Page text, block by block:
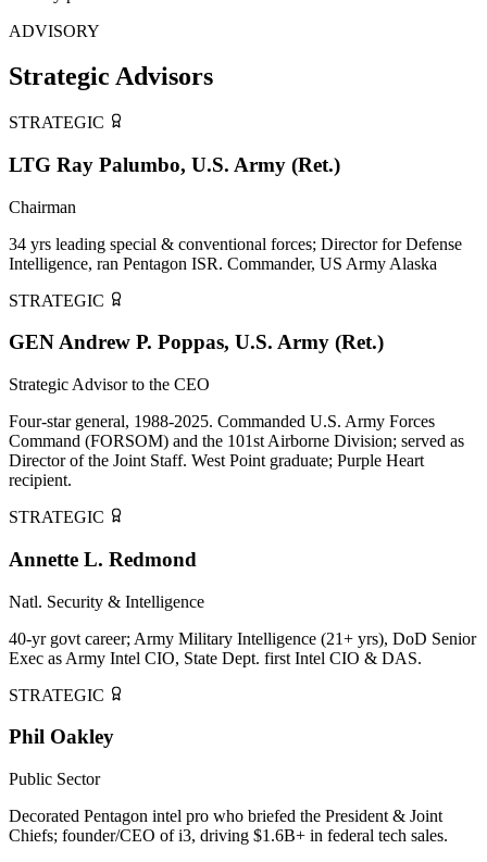
ADVISORY
Strategic Advisors
STRATEGIC
LTG Ray Palumbo, U.S. Army (Ret.)
Chairman
34 yrs leading special & conventional forces; Director for Defense
Intelligence, ran Pentagon ISR. Commander, US Army Alaska
STRATEGIC
GEN Andrew P. Poppas, U.S. Army (Ret.)
Strategic Advisor to the CEO
Four-star general, 1988-2025. Commanded U.S. Army Forces
Command (FORSOM) and the 101st Airborne Division; served as
Director of the Joint Staff. West Point graduate; Purple Heart
recipient.
STRATEGIC
Annette L. Redmond
Natl. Security & Intelligence
40-yr govt career; Army Military Intelligence (21+ yrs), DoD Senior
Exec as Army Intel CIO, State Dept. first Intel CIO & DAS.
STRATEGIC
Phil Oakley
Public Sector
Decorated Pentagon intel pro who briefed the President & Joint
Chiefs; founder/CEO of i3, driving $1.6B+ in federal tech sales.